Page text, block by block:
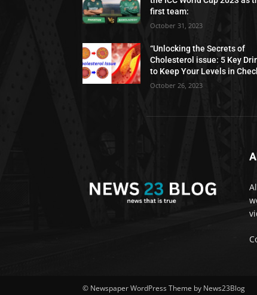
first team:
October 31, 2023
“Unlocking the Secrets of
Cholesterol issue: 5 Key
to Keep Your Levels in
October 26, 2023
© Newspaper WordPress Theme by News23Blog